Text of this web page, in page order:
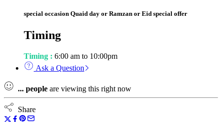
special occasion Quaid day or Ramzan or Eid special offer
Timing
Timing : 6:00 am to 10:00pm
Ask a Question
... people are viewing this right now
Share